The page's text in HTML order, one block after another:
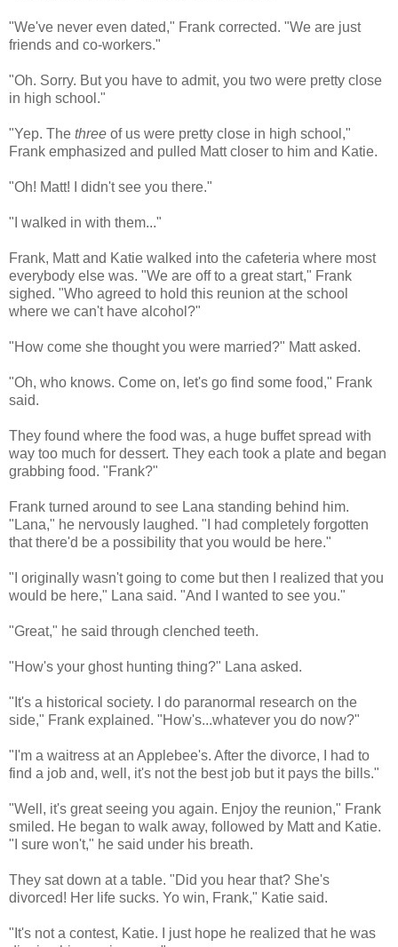
"We've never even dated," Frank corrected. "We are just
friends and co-workers."
"Oh. Sorry. But you have to admit, you two were pretty close
in high school."
"Yep. The three of us were pretty close in high school,"
Frank emphasized and pulled Matt closer to him and Katie.
"Oh! Matt! I didn't see you there."
"I walked in with them..."
Frank, Matt and Katie walked into the cafeteria where most
everybody else was. "We are off to a great start," Frank
sighed. "Who agreed to hold this reunion at the school
where we can't have alcohol?"
"How come she thought you were married?" Matt asked.
"Oh, who knows. Come on, let's go find some food," Frank
said.
They found where the food was, a huge buffet spread with
way too much for dessert. They each took a plate and began
grabbing food. "Frank?"
Frank turned around to see Lana standing behind him.
"Lana," he nervously laughed. "I had completely forgotten
that there'd be a possibility that you would be here."
"I originally wasn't going to come but then I realized that you
would be here," Lana said. "And I wanted to see you."
"Great," he said through clenched teeth.
"How's your ghost hunting thing?" Lana asked.
"It's a historical society. I do paranormal research on the
side," Frank explained. "How's...whatever you do now?"
"I'm a waitress at an Applebee's. After the divorce, I had to
find a job and, well, it's not the best job but it pays the bills."
"Well, it's great seeing you again. Enjoy the reunion," Frank
smiled. He began to walk away, followed by Matt and Katie.
"I sure won't," he said under his breath.
They sat down at a table. "Did you hear that? She's
divorced! Her life sucks. Yo win, Frank," Katie said.
"It's not a contest, Katie. I just hope he realized that he was